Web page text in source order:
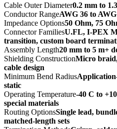
Cable Outer Diameter0.2 mm to
Conductor RangeAWG 36 to
Impedance Options50 Ohm, 75
Connector FamiliesU.FL, I-PEX
transition, custom board
Assembly Length20 mm to 5 m+
Shielding ConstructionMicro
cable design
Minimum Bend Radius
static
Operating Temperature-40 C to
special materials
Routing OptionsSingle lead,
matched-length sets